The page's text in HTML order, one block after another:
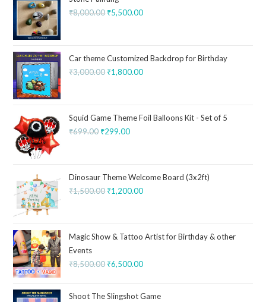
₹8,000.00 ₹5,500.00
Car theme Customized Backdrop for Birthday
₹3,000.00 ₹1,800.00
Squid Game Theme Foil Balloons Kit - Set of 5
₹699.00 ₹299.00
Dinosaur Theme Welcome Board (3x2ft)
₹1,500.00 ₹1,200.00
Magic Show & Tattoo Artist for Birthday & other
Events
₹8,500.00 ₹6,500.00
Shoot The Slingshot Game